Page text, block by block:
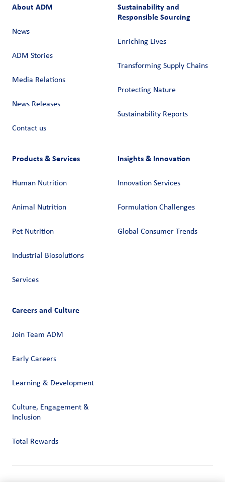
About ADM
News
ADM Stories
Media Relations
News Releases
Contact us
Sustainability and
Responsible Sourcing
Enriching Lives
Transforming Supply Chains​
Protecting Nature
Sustainability Reports
Products & Services
Human Nutrition
Animal Nutrition
Pet Nutrition
Industrial Biosolutions
Services
Insights & Innovation
Innovation Services
Formulation Challenges
Global Consumer Trends
Careers and Culture
Join Team ADM
Early Careers
Learning & Development
Culture, Engagement &
Inclusion
Total Rewards